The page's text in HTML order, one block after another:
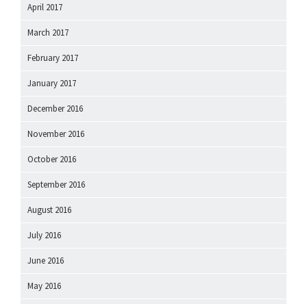
April 2017
March 2017
February 2017
January 2017
December 2016
November 2016
October 2016
September 2016
August 2016
July 2016
June 2016
May 2016